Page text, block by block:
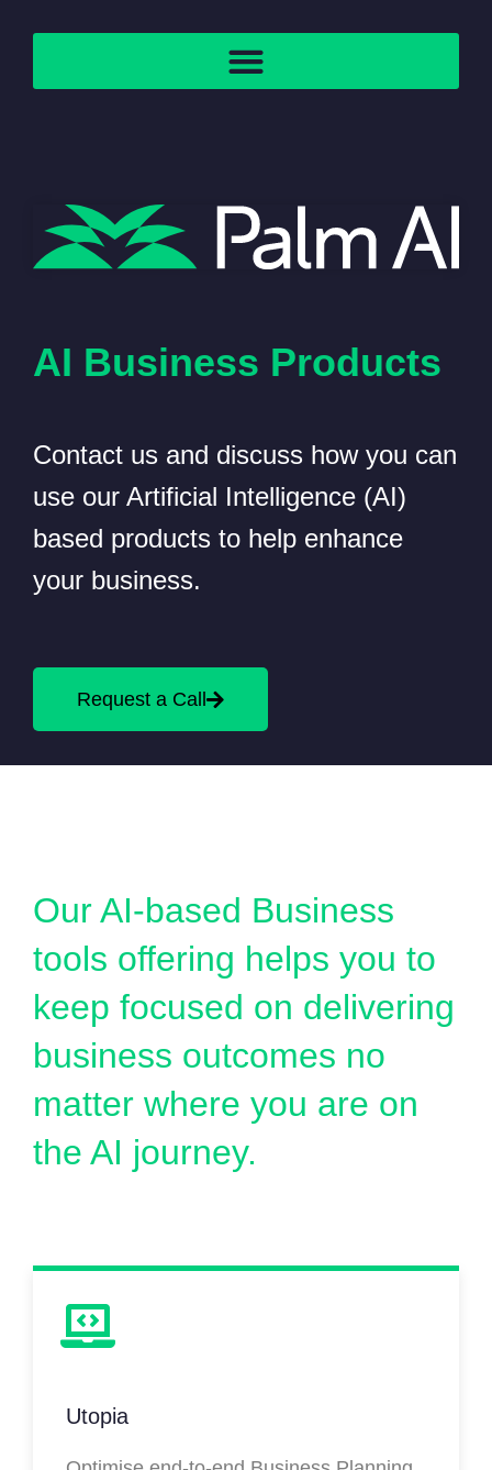
AI Business Products
Contact us and discuss how you can
use our Artificial Intelligence (AI)
based products to help enhance
your business.
Request a Call
Our AI-based Business
tools offering helps you to
keep focused on delivering
business outcomes no
matter where you are on
the AI journey.
Utopia